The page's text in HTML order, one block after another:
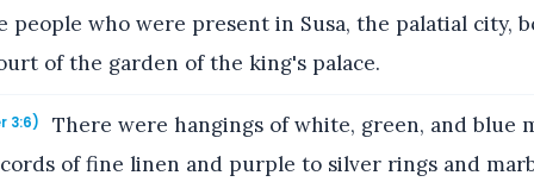
people who were present in Susa, the palatial city,
of the garden of the king's palace.
3:6)
There were hangings of white, green, and blue
of fine linen and purple to silver rings and